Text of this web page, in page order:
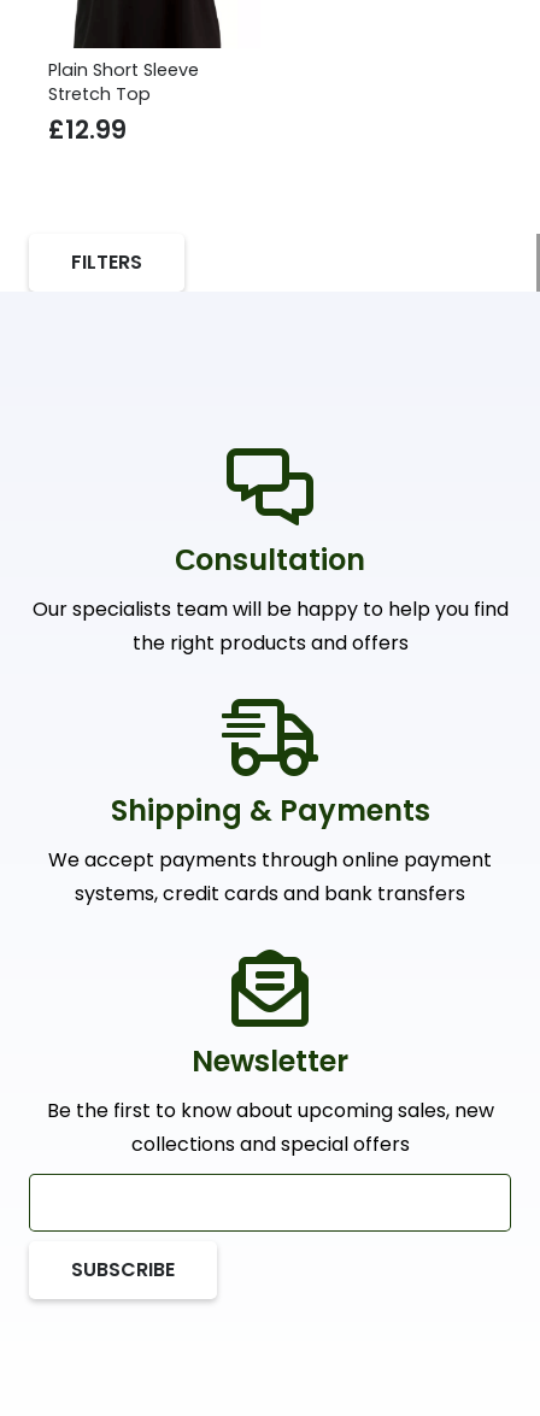
FILTERS
Plain Short Sleeve
Stretch Top
£12.99
Сonsultation
Our specialists team will be happy to help you find
the right products and offers
Shipping & Payments
We accept payments through online payment
systems, credit cards and bank transfers
Newsletter
Be the first to know about upcoming sales, new
collections and special offers
SUBSCRIBE